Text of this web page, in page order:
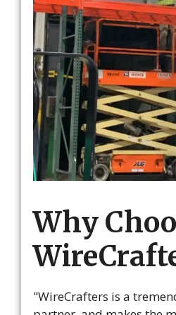
Why
"WireCrafters is a